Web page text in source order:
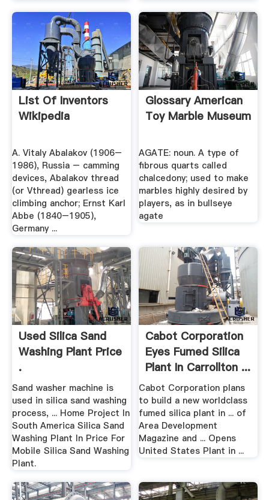
List Of Inventors
Wikipedia
A. Vitaly Abalakov (1906–
1986), Russia – camming
devices, Abalakov thread
(or Vthread) gearless ice
climbing anchor; Ernst Karl
Abbe (1840–1905),
Germany ...
Glossary American
Toy Marble Museum
AGATE: noun. A type of
fibrous quarts called
chalcedony; used to make
marbles highly desired by
players, as in bullseye
agate
Used Silica Sand
Washing Plant Price
.
Sand washer machine is
used in silica sand washing
process, ... Home Project In
South America Silica Sand
Washing Plant In Price For
Mobile Silica Sand Washing
Plant.
Cabot Corporation
Eyes Fumed Silica
Plant In Carrollton ...
Cabot Corporation plans
to build a new worldclass
fumed silica plant in ... of
Area Development
Magazine and ... Opens
United States Plant in ...